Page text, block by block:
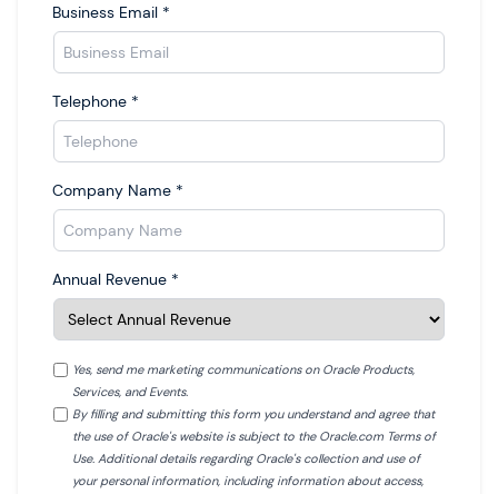
Business Email *
Telephone *
Company Name *
Annual Revenue *
Yes, send me marketing communications on Oracle Products,
Services, and Events.
By filling and submitting this form you understand and agree that
the use of Oracle's website is subject to the Oracle.com Terms of
Use. Additional details regarding Oracle's collection and use of
your personal information, including information about access,